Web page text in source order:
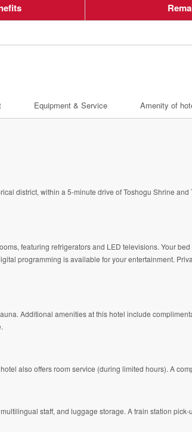
Equipment & Service Amenity of
district, within a 5-minute drive of Toshogu Shrine
featuring refrigerators and LED televisions. Your
programming is available for your entertainment.
Additional amenities at this hotel include
also offers room service (during limited hours). A
staff, and luggage storage. A train station